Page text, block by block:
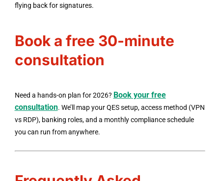
flying back for signatures.
Book a free 30-minute
consultation
Need a hands-on plan for 2026? Book your free
consultation. We’ll map your QES setup, access method (VPN
vs RDP), banking roles, and a monthly compliance schedule
you can run from anywhere.